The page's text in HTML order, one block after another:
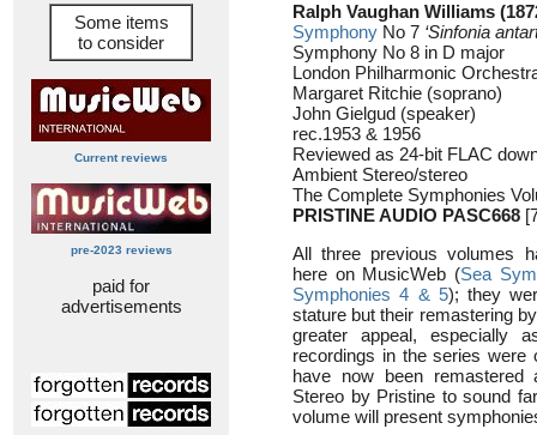
Some items
to consider
Current reviews
pre-2023 reviews
paid for
advertisements
Ralph Vaughan Williams
Symphony No 7 ‘Sinfonia
Symphony No 8 in D major
London Philharmonic
Margaret Ritchie (soprano)
John Gielgud (speaker)
rec.1953 & 1956
Reviewed as 24-bit FLAC
Ambient Stereo/stereo
The Complete Symphonies
PRISTINE AUDIO PASC668
All three previous volumes
here on MusicWeb (Sea
Symphonies 4 & 5); they
stature but their remastering
greater appeal, especially
recordings in the series were
have now been remastered
Stereo by Pristine to sound
volume will present